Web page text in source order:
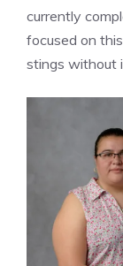
currently
focused on
stings without